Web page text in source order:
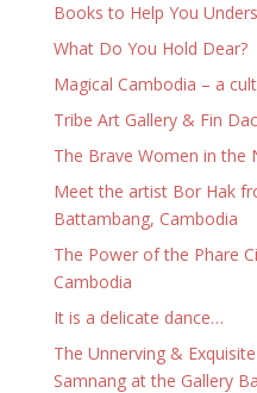
Books to Help You
What Do You Hold Dear?
Magical Cambodia – a
Tribe Art Gallery & Fin Dac
The Brave Women in the
Meet the artist Bor Hak
Battambang, Cambodia
The Power of the Phare
Cambodia
It is a delicate dance…
The Unnerving &
Samnang at the Gallery